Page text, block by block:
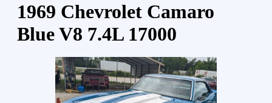
1969 Chevrolet Camaro
Blue V8 7.4L 17000